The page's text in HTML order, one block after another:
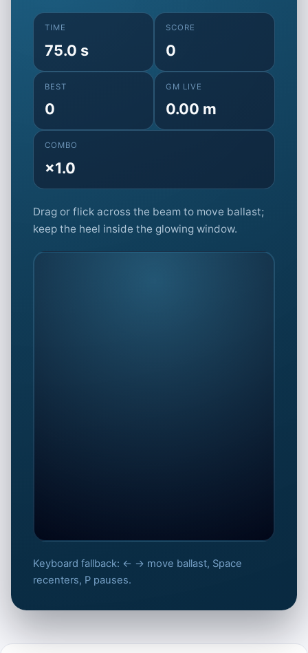
TIME
75.0 s
SCORE
0
BEST
0
GM LIVE
0.00 m
COMBO
×1.0
Drag or flick across the beam to move ballast;
keep the heel inside the glowing window.
Steady the hull fast
against the heel.
Click to Play
Keyboard fallback: ← → move ballast, Space
recenters, P pauses.